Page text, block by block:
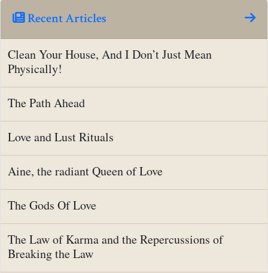
Recent Articles
Clean Your House, And I Don’t Just Mean
Physically!
The Path Ahead
Love and Lust Rituals
Aine, the radiant Queen of Love
The Gods Of Love
The Law of Karma and the Repercussions of
Breaking the Law